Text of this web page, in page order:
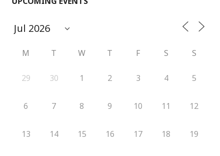
M T W T F S S
29 30 1 2 3 4 5
6 7 8 9 10 11 12
13 14 15 16 17 18 19